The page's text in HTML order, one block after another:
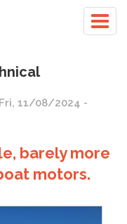
Fri, 11/08/2024 -
barely more
motors.